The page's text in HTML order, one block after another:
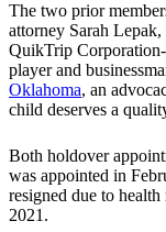
The two prior
attorney Sarah
QuikTrip
player and
Oklahoma, an
child deserves a
Both holdover
was appointed in
resigned due to
2021.